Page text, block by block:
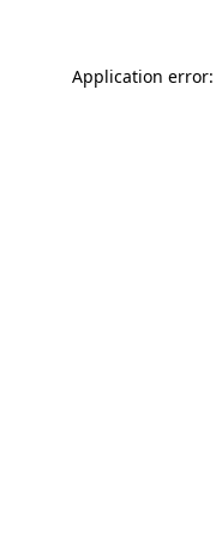
Application